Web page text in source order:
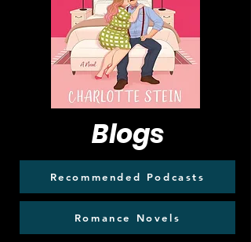
Blogs
Recommended Podcasts
Romance Novels